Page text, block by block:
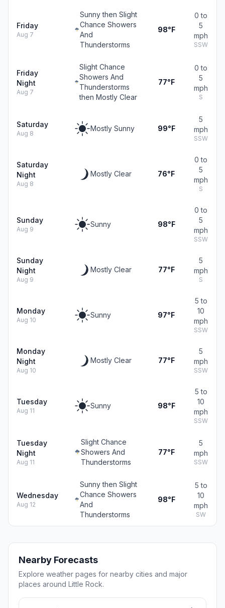
Friday
Aug 7
Sunny then Slight
Chance Showers
And
Thunderstorms
98°F
0 to
5
mph
SSW
Friday
Night
Aug 7
Slight Chance
Showers And
Thunderstorms
then Mostly Clear
77°F
0 to
5
mph
S
Saturday
Aug 8
Mostly Sunny 99°F
5
mph
SSW
Saturday
Night
Aug 8
Mostly Clear 76°F
0 to
5
mph
S
Sunday
Aug 9
Sunny 98°F
0 to
5
mph
SSW
Sunday
Night
Aug 9
Mostly Clear 77°F
5
mph
S
Monday
Aug 10
Sunny 97°F
5 to
10
mph
SSW
Monday
Night
Aug 10
Mostly Clear 77°F
5
mph
SSW
Tuesday
Aug 11
Sunny 98°F
5 to
10
mph
SSW
Tuesday
Night
Aug 11
Slight Chance
Showers And
Thunderstorms
77°F
5
mph
SSW
Wednesday
Aug 12
Sunny then Slight
Chance Showers
And
Thunderstorms
98°F
5 to
10
mph
SW
Nearby Forecasts
Explore weather pages for nearby cities and major
places around Little Rock.